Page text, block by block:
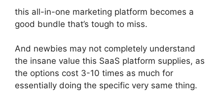
this all-in-one marketing platform becomes a
good bundle that’s tough to miss.
And newbies may not completely understand
the insane value this SaaS platform supplies, as
the options cost 3-10 times as much for
essentially doing the specific very same thing.